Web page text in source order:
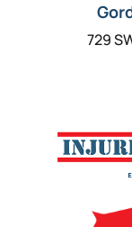
729